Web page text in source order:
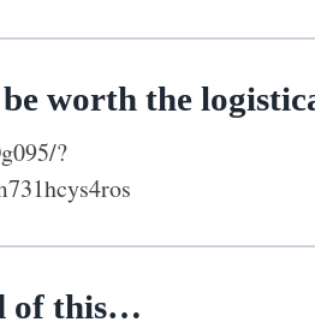
worth the
?
of this…